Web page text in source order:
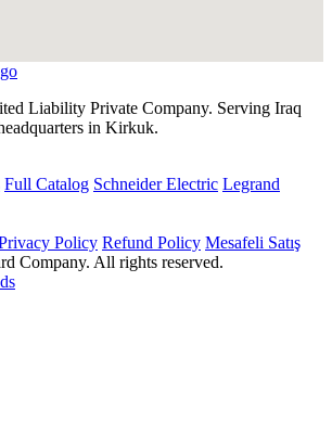
Liability Private Company. Serving Iraq
in Kirkuk.
Full Catalog Schneider Electric Legrand
Policy Refund Policy Mesafeli Satış
Company. All rights reserved.